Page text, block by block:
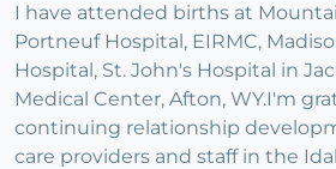
I have attended births at
Portneuf Hospital, EIRMC,
Hospital, St. John's Hospital in
Medical Center, Afton, WY.I'm
continuing relationship
care providers and staff in the